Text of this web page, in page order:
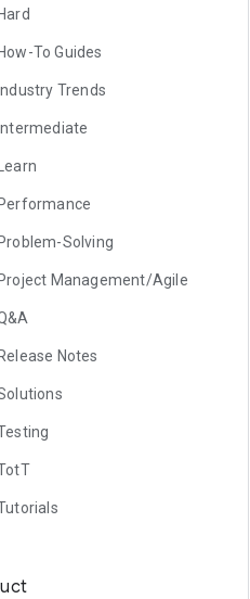
Hard
How-To Guides
Industry Trends
Intermediate
Learn
Performance
Problem-Solving
Project Management/Agile
Release Notes